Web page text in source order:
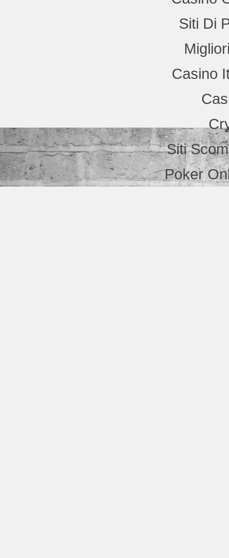
Siti Di
Casino
Siti
Poker